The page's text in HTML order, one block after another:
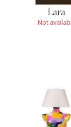
Lara
Not